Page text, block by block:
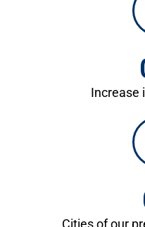
Increase
Cities of our